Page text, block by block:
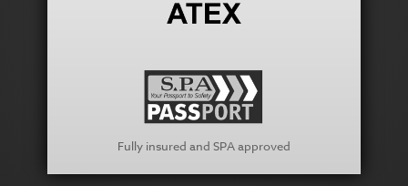
Fully insured and SPA approved